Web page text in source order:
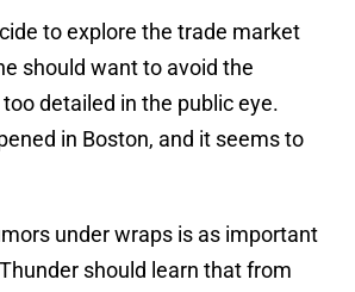
to explore the trade market
should want to avoid the
detailed in the public eye.
in Boston, and it seems to
under wraps is as important
should learn that from